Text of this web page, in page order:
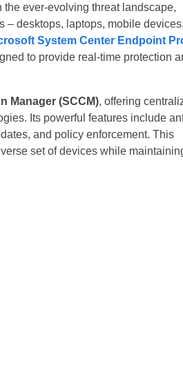
ever-evolving threat landscape,
– desktops, laptops, mobile
System Center Endpoint
to provide real-time protection
Manager (SCCM), offering
Its powerful features include
and policy enforcement. This
set of devices while